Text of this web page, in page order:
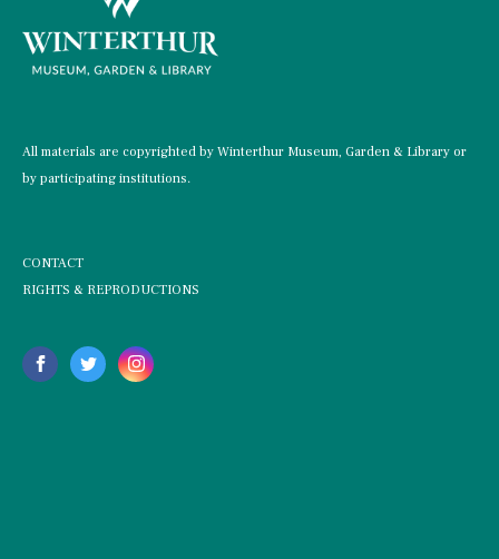
All materials are copyrighted by Winterthur Museum, Garden & Library or
by participating institutions.
CONTACT
RIGHTS & REPRODUCTIONS